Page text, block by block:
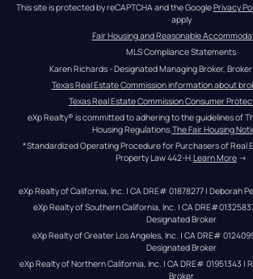
This site is protected by reCAPTCHA and the Google Privacy
apply
Fair Housing and Reasonable
MLS Compliance Statements
Karen Richards - Designated Managing Broker,
Texas Real Estate Commission information about
Texas Real Estate Commission Consumer
eXp Realty® is committed to adhering to the guidelines of
Housing Regulations.The Fair Housing
*Standardized Operating Procedure for Purchasers of Real
Property Law 442-H.Learn More →
eXp Realty of California, Inc. | CA DRE# 01878277 | Deborah
eXp Realty of Southern California, Inc. | CA
Designated Broker
eXp Realty of Greater Los Angeles, Inc. | CA DRE#
Designated Broker
eXp Realty of Northern California, Inc. | CA DRE# 01951343 |
Broker